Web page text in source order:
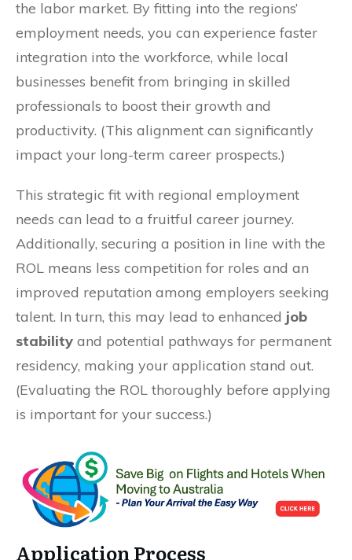
the labor market. By fitting into the regions’
employment needs, you can experience faster
integration into the workforce, while local
businesses benefit from bringing in skilled
professionals to boost their growth and
productivity. (This alignment can significantly
impact your long-term career prospects.)
This strategic fit with regional employment
needs can lead to a fruitful career journey.
Additionally, securing a position in line with the
ROL means less competition for roles and an
improved reputation among employers seeking
talent. In turn, this may lead to enhanced job
stability and potential pathways for permanent
residency, making your application stand out.
(Evaluating the ROL thoroughly before applying
is important for your success.)
Application Process